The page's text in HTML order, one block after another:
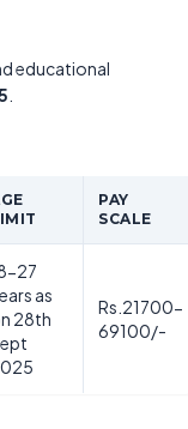
educational
PAY
SCALE
27
as
28th
Rs.21700-
69100/-